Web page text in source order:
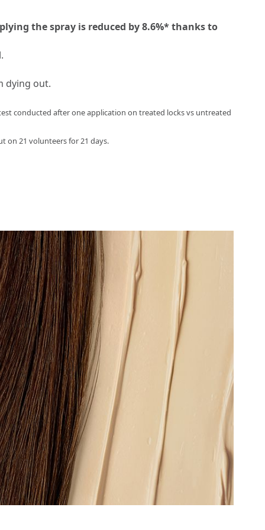
the spray is reduced by 8.6%* thanks to
dying out.
conducted after one application on treated locks vs untreated
on 21 volunteers for 21 days.